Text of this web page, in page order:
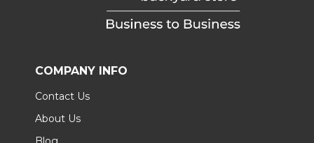
COMPANY INFO
Contact Us
About Us